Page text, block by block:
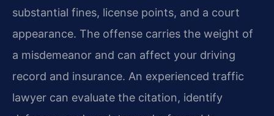
substantial fines, license points, and a court
appearance. The offense carries the weight of
a misdemeanor and can affect your driving
record and insurance. An experienced traffic
lawyer can evaluate the citation, identify